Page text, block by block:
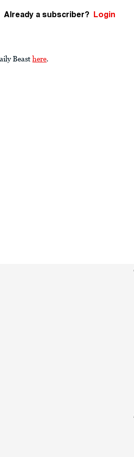
Already a subscriber? Login
Beast here.